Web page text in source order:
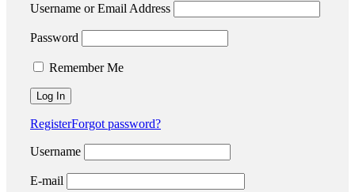
Username or Email Address
Password
Remember Me
RegisterForgot password?
Username
E-mail